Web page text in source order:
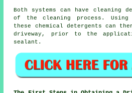
Both systems can have cleaning
of the cleaning process. Using
these chemical detergents can
driveway, prior to the
sealant.